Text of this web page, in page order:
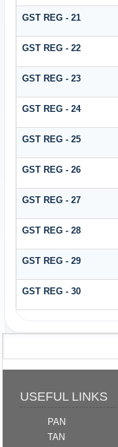
GST REG - 21
GST REG - 22
GST REG - 23
GST REG - 24
GST REG - 25
GST REG - 26
GST REG - 27
GST REG - 28
GST REG - 29
GST REG - 30
USEFUL LINKS
PAN
TAN